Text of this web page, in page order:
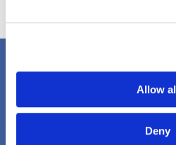
Allow
Deny
Client